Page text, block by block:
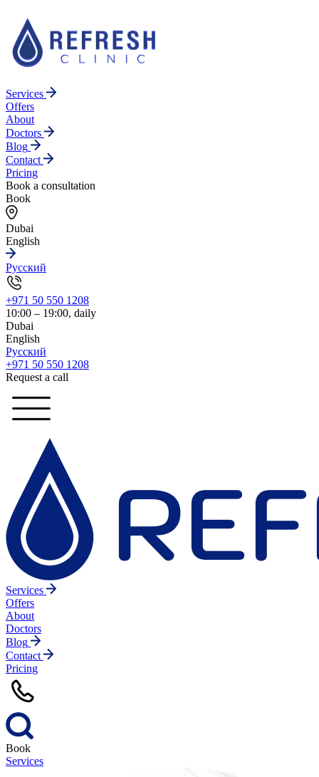
Services
Offers
About
Doctors
Blog
Contact
Pricing
Book a consultation
Book
Dubai
English
Русский
+971 50 550 1208
10:00 – 19:00, daily
Dubai
English
Русский
+971 50 550 1208
Request a call
Services
Offers
About
Doctors
Blog
Contact
Pricing
Book
Services